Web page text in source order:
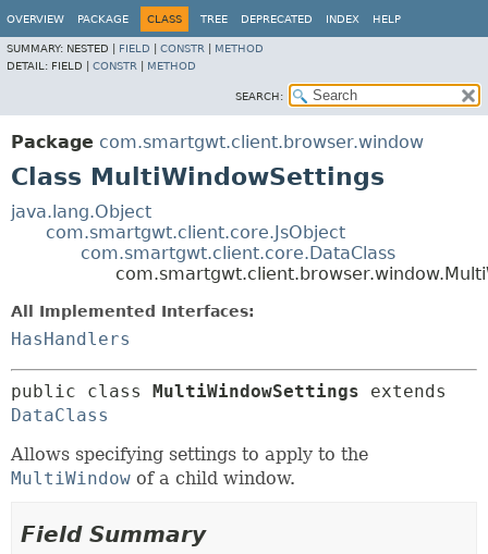
OVERVIEW PACKAGE CLASS TREE DEPRECATED INDEX HELP
SUMMARY: NESTED | FIELD CONSTR
METHOD
DETAIL: FIELD | CONSTR METHOD
SEARCH:
Package com.smartgwt.client.browser.window
Class MultiWindowSettings
java.lang.Object
com.smartgwt.client.core.JsObject
com.smartgwt.client.core.DataClass
All Implemented Interfaces:
HasHandlers
public class MultiWindowSettings
DataClass
Allows specifying settings to apply to the
MultiWindow of a child window.
Field Summary